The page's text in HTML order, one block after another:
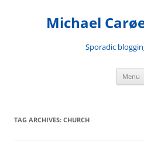
Michael
Sporadic
Menu
TAG ARCHIVES: CHURCH